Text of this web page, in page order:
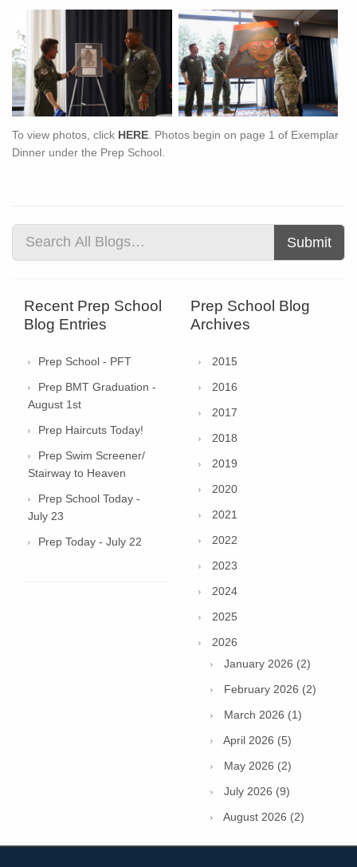
To view photos, click HERE . Photos begin on page 1 of Exemplar
Dinner under the Prep School.
Submit
Recent Prep School
Blog Entries
Prep School - PFT
Prep BMT Graduation -
August 1st
Prep Haircuts Today!
Prep Swim Screener/
Stairway to Heaven
Prep School Today -
July 23
Prep Today - July 22
Prep School Blog
Archives
2015
2016
2017
2018
2019
2020
2021
2022
2023
2024
2025
2026
January 2026 (2)
February 2026 (2)
March 2026 (1)
April 2026 (5)
May 2026 (2)
July 2026 (9)
August 2026 (2)